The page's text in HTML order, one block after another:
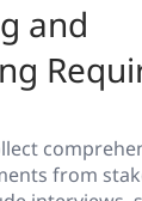
and
from